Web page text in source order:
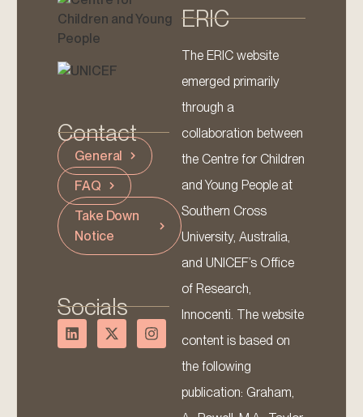
Contact
General
FAQ
Take Down
Notice
Socials
ERIC
The ERIC website
emerged primarily
through a
collaboration between
the Centre for Children
and Young People at
Southern Cross
University, Australia,
and UNICEF’s Office
of Research,
Innocenti. The website
content is based on
the following
publication: Graham,